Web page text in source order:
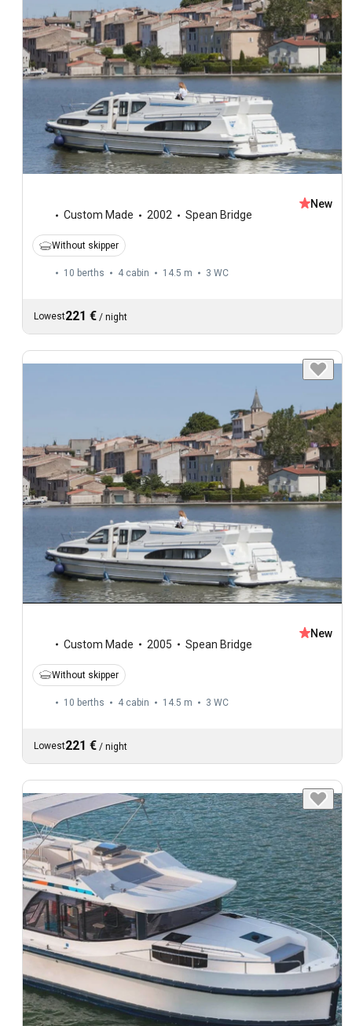
Custom Made 2002 Spean Bridge
New
Without skipper
10 berths 4 cabin 14.5 m 3 WC
Lowest221 € / night
Custom Made 2005 Spean Bridge
New
Without skipper
10 berths 4 cabin 14.5 m 3 WC
Lowest221 € / night